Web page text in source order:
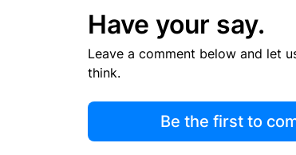
Have your say.
Leave a comment below and let
think.
Be the first to